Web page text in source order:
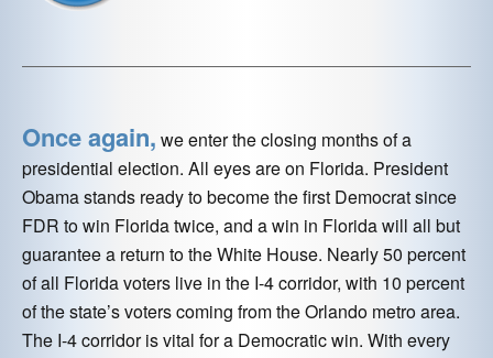
Once again, we enter the closing months of a
presidential election. All eyes are on Florida. President
Obama stands ready to become the first Democrat since
FDR to win Florida twice, and a win in Florida will all but
guarantee a return to the White House. Nearly 50 percent
of all Florida voters live in the I-4 corridor, with 10 percent
of the state’s voters coming from the Orlando metro area.
The I-4 corridor is vital for a Democratic win. With every